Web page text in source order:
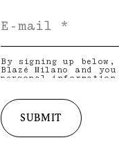
By signing up
Blazé Milano and
personal
latest collections,
services. for more
practices and your
withdraw your
policy.
SUBMIT